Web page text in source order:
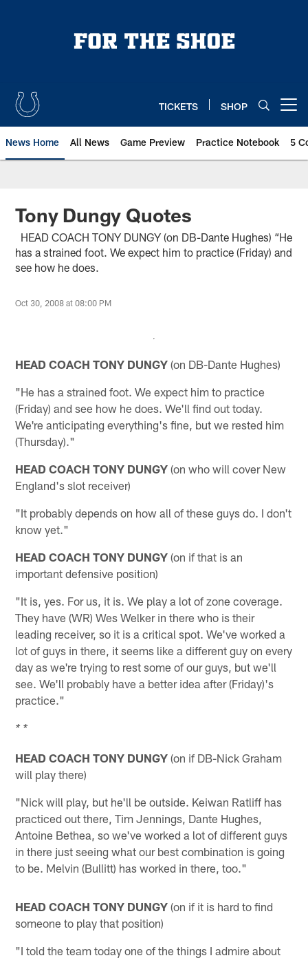
TICKETS SHOP
News Home All News Game Preview Practice Notebook 5
Tony Dungy Quotes
HEAD COACH TONY DUNGY (on DB-Dante Hughes) “He
has a strained foot. We expect him to practice (Friday) and
see how he does.
Oct 30, 2008 at 08:00 PM
HEAD COACH TONY DUNGY (on DB-Dante Hughes)
"He has a strained foot. We expect him to practice
(Friday) and see how he does. We'll find out today.
We're anticipating everything's fine, but we rested him
(Thursday)."
HEAD COACH TONY DUNGY (on who will cover New
England's slot receiver)
"It probably depends on how all of these guys do. I don't
know yet."
HEAD COACH TONY DUNGY (on if that is an
important defensive position)
"It is, yes. For us, it is. We play a lot of zone coverage.
They have (WR) Wes Welker in there who is their
leading receiver, so it is a critical spot. We've worked a
lot of guys in there, it seems like a different guy on every
day as we're trying to rest some of our guys, but we'll
see. We'll probably have a better idea after (Friday)'s
practice."
* *
HEAD COACH TONY DUNGY (on if DB-Nick Graham
will play there)
"Nick will play, but he'll be outside. Keiwan Ratliff has
practiced out there, Tim Jennings, Dante Hughes,
Antoine Bethea, so we've worked a lot of different guys
in there just seeing what our best combination is going
to be. Melvin (Bullitt) has worked in there, too."
HEAD COACH TONY DUNGY (on if it is hard to find
someone to play that position)
"I told the team today one of the things I admire about